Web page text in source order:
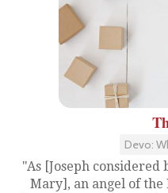
Devo:
"As [Joseph
Mary], an angel of